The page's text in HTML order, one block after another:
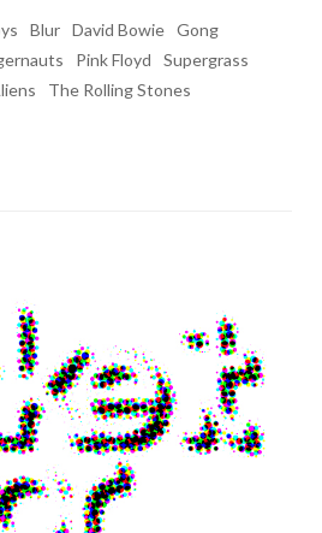
Blur David Bowie Gong
Pink Floyd
Supergrass
The Rolling Stones